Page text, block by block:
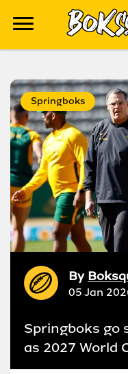
Springboks
By
05 Jan
Springboks go
as 2027 World